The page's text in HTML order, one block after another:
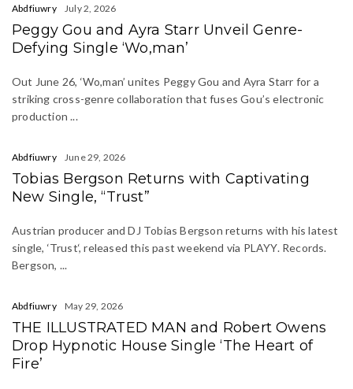
Abdfiuwry July 2, 2026
Peggy Gou and Ayra Starr Unveil Genre-
Defying Single ‘Wo,man’
Out June 26, ‘Wo,man’ unites Peggy Gou and Ayra Starr for a
striking cross-genre collaboration that fuses Gou’s electronic
production ...
Abdfiuwry June 29, 2026
Tobias Bergson Returns with Captivating
New Single, “Trust”
Austrian producer and DJ Tobias Bergson returns with his latest
single, ‘Trust‘, released this past weekend via PLAYY. Records.
Bergson, ...
Abdfiuwry May 29, 2026
THE ILLUSTRATED MAN and Robert Owens
Drop Hypnotic House Single ‘The Heart of
Fire’